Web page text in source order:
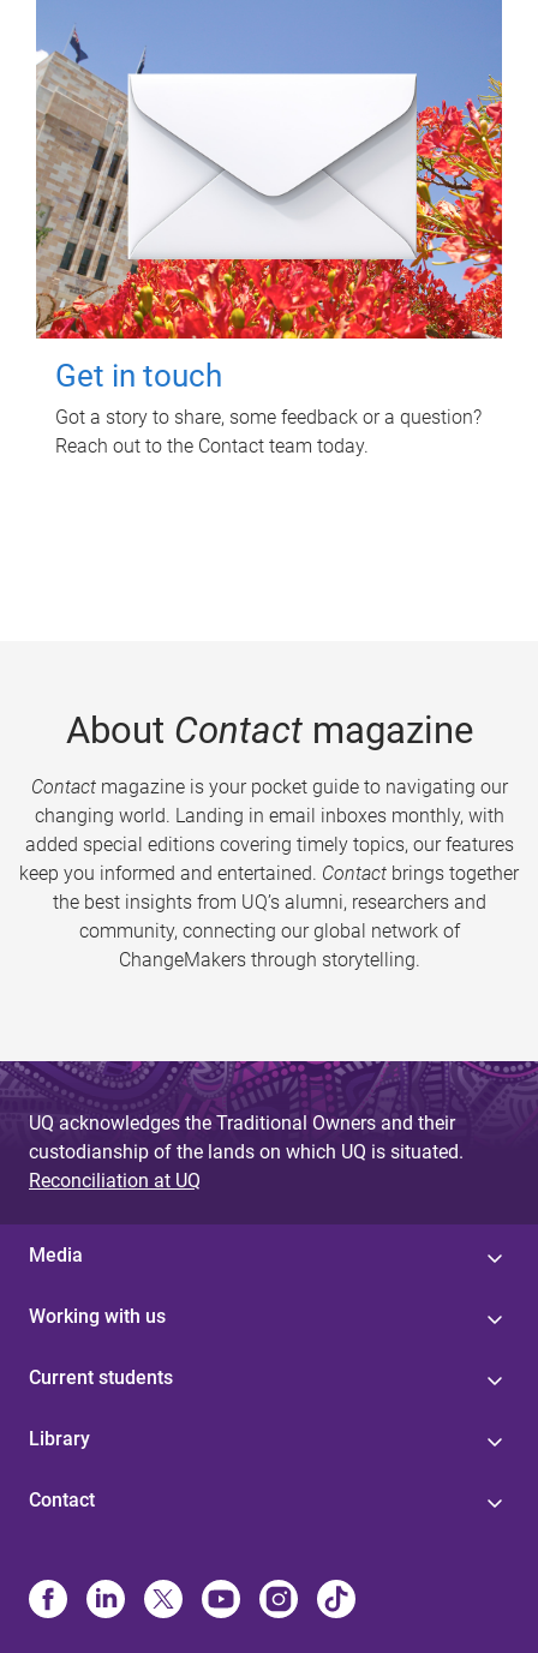
Get in touch
Got a story to share, some feedback or a question?
Reach out to the Contact team today.
About Contactmagazine
Contactmagazine is your pocket guide to navigating our
changing world. Landing in email inboxes monthly, with
added special editions covering timely topics, our features
keep you informed and entertained. Contact brings together
the best insights from UQ’s alumni, researchers and
community, connecting our global network of
ChangeMakers through storytelling.
UQ acknowledges the Traditional Owners and their
custodianship of the lands on which UQ is situated.
Reconciliation at UQ
Media
Working with us
Current students
Library
Contact